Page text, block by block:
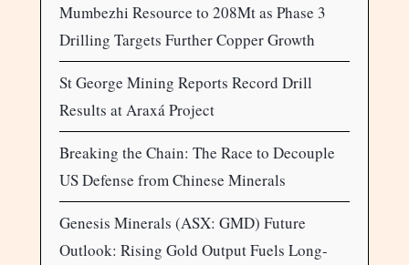
Mumbezhi Resource to 208Mt as Phase 3
Drilling Targets Further Copper Growth
St George Mining Reports Record Drill
Results at Araxá Project
Breaking the Chain: The Race to Decouple
US Defense from Chinese Minerals
Genesis Minerals (ASX: GMD) Future
Outlook: Rising Gold Output Fuels Long-